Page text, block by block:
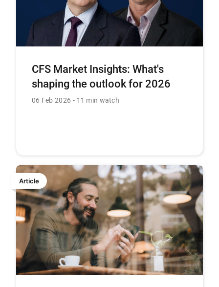
CFS Market Insights: What's
shaping the outlook for 2026
06 Feb 2026 11 min watch
Article